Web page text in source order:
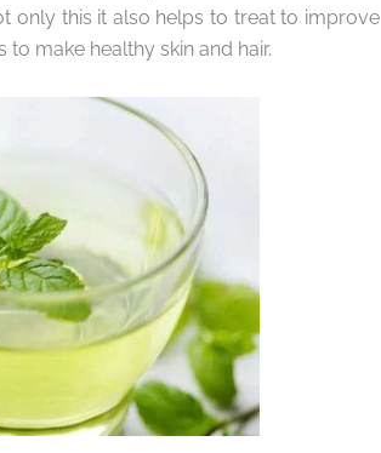
only this it also helps to treat to improve
make healthy skin and hair.